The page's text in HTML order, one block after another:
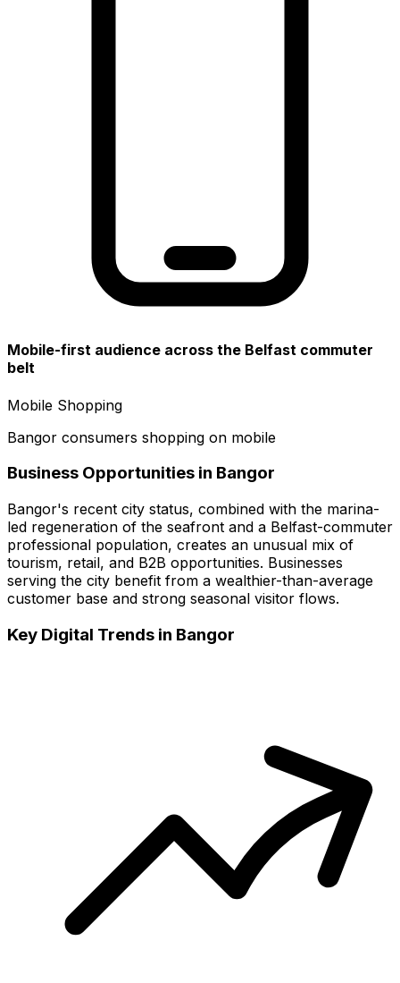
Mobile-first audience across the Belfast commuter
belt
Mobile Shopping
Bangor consumers shopping on mobile
Business Opportunities in Bangor
Bangor's recent city status, combined with the marina-
led regeneration of the seafront and a Belfast-commuter
professional population, creates an unusual mix of
tourism, retail, and B2B opportunities. Businesses
serving the city benefit from a wealthier-than-average
customer base and strong seasonal visitor flows.
Key Digital Trends in Bangor